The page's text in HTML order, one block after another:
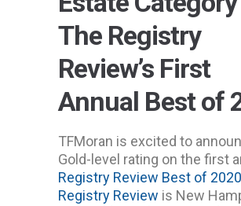
The Registry
Review’s First
Annual Best of
TFMoran is excited to
Gold-level rating on the first
Registry Review Best of 2020
Registry Review is New